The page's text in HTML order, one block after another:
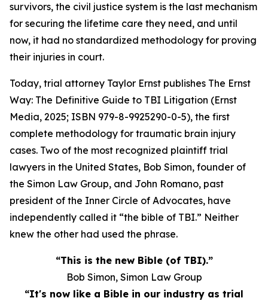
survivors, the civil justice system is the last mechanism
for securing the lifetime care they need, and until
now, it had no standardized methodology for proving
their injuries in court.
Today, trial attorney Taylor Ernst publishes The Ernst
Way: The Definitive Guide to TBI Litigation (Ernst
Media, 2025; ISBN 979-8-9925290-0-5), the first
complete methodology for traumatic brain injury
cases. Two of the most recognized plaintiff trial
lawyers in the United States, Bob Simon, founder of
the Simon Law Group, and John Romano, past
president of the Inner Circle of Advocates, have
independently called it “the bible of TBI.” Neither
knew the other had used the phrase.
“This is the new Bible (of TBI).”
Bob Simon, Simon Law Group
“It's now like a Bible in our industry as trial